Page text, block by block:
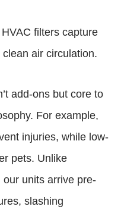
filters capture
air circulation.
add-ons but core to
For example,
injuries, while low-
pets. Unlike
units arrive pre-
slashing